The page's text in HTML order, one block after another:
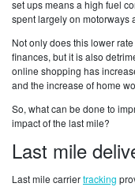
set ups means a high fuel
spent largely on motorways
Not only does this lower
finances, but it is also
online shopping has
and the increase of home
So, what can be done to
impact of the last mile?
Last mile
Last mile carriertracking